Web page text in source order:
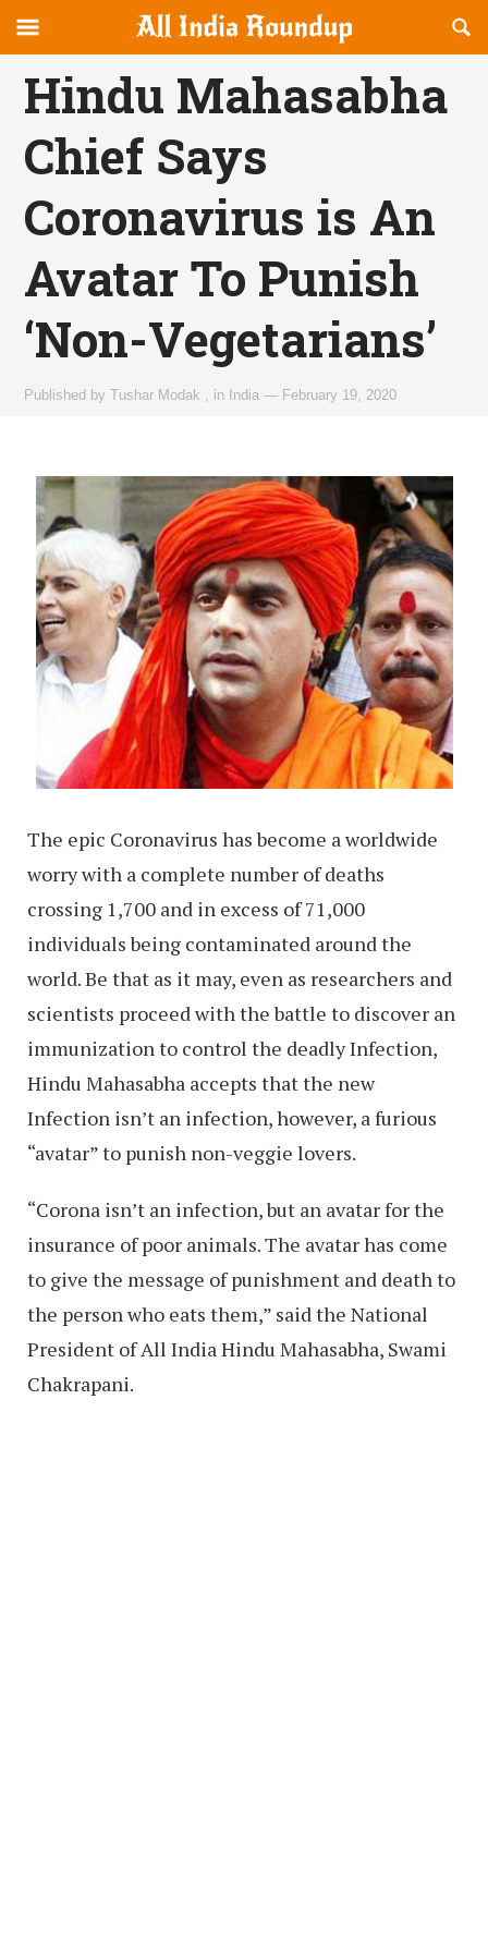
allindiaroundup.com
canvas
Navigation
OFFCANVAS
Hindu Mahasabha
Chief Says
Coronavirus is An
Avatar To Punish
‘Non-Vegetarians’
Published byTushar Modak in India — February 19, 2020
The epic Coronavirus has become a worldwide
worry with a complete number of deaths
crossing 1,700 and in excess of 71,000
individuals being contaminated around the
world. Be that as it may, even as researchers and
scientists proceed with the battle to discover an
immunization to control the deadly Infection,
Hindu Mahasabha accepts that the new
Infection isn’t an infection, however, a furious
“avatar” to punish non-veggie lovers.
“Corona isn’t an infection, but an avatar for the
insurance of poor animals. The avatar has come
to give the message of punishment and death to
the person who eats them,” said the National
President of All India Hindu Mahasabha, Swami
Chakrapani.